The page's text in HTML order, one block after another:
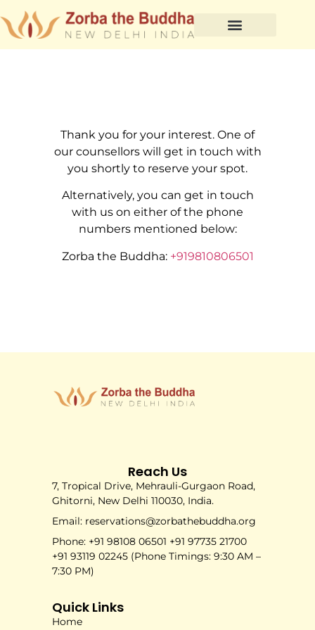
Thank you for your interest. One of
our counsellors will get in touch with
you shortly to reserve your spot.
Alternatively, you can get in touch
with us on either of the phone
numbers mentioned below:
Zorba the Buddha: +919810806501
Reach Us
7, Tropical Drive, Mehrauli-Gurgaon Road,
Ghitorni, New Delhi 110030, India.
Email: reservations@zorbathebuddha.org
Phone: +91 98108 06501 +91 97735 21700
+91 93119 02245 (Phone Timings: 9:30 AM –
7:30 PM)
Quick Links
Home